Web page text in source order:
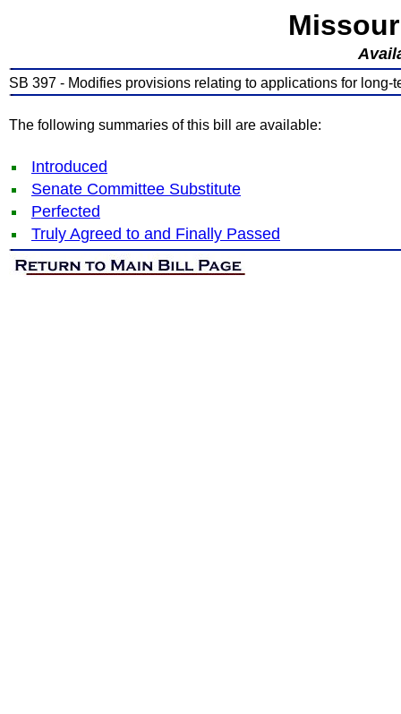
SB 397 - Modifies provisions relating to applications for long-
The following summaries of this bill are available:
Introduced
Senate Committee Substitute
Perfected
Truly Agreed to and Finally Passed